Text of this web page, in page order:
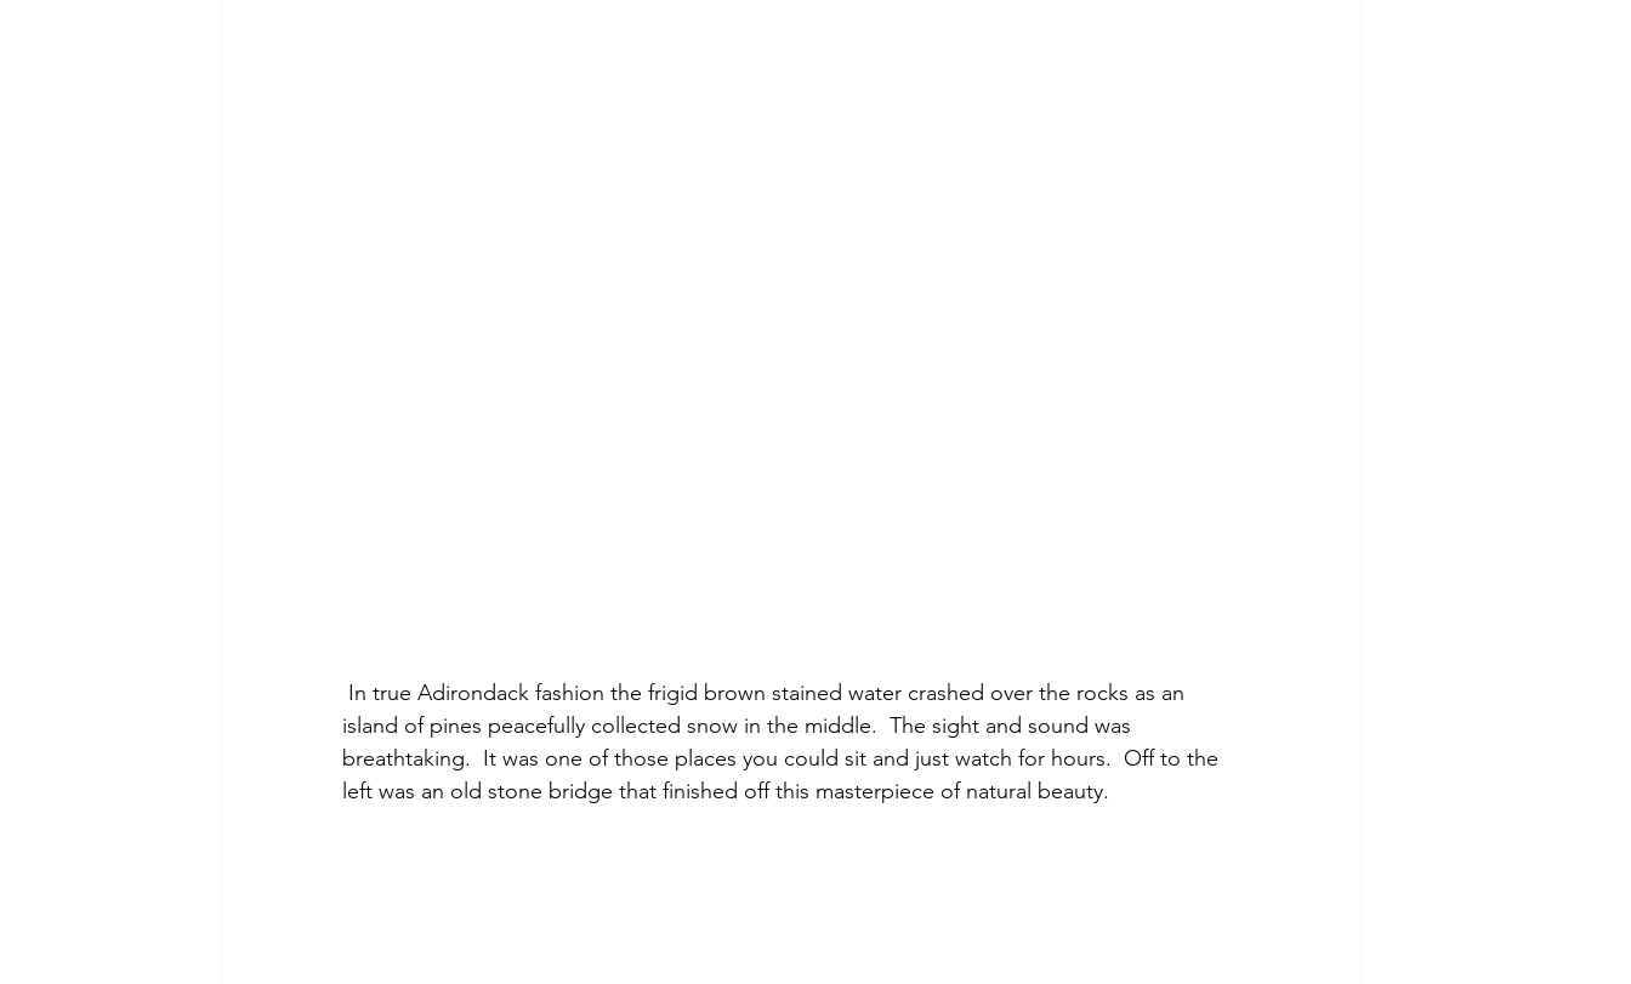
island of pines peacefully collected snow in the middle.  The sight and sound was
breathtaking.  It was one of those places you could sit and just watch for hours.  Off to the
left was an old stone bridge that finished off this masterpiece of natural beauty.